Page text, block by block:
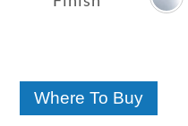
through
Where To Buy